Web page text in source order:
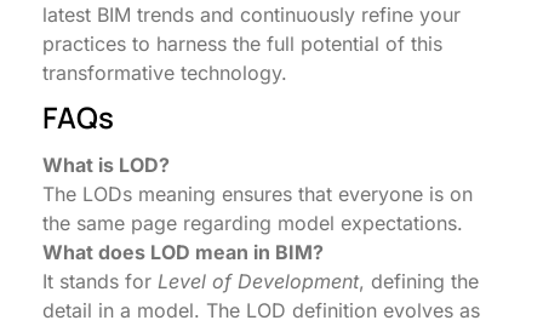
latest BIM trends and continuously refine your
practices to harness the full potential of this
transformative technology.
FAQs
What is LOD?
The LODs meaning ensures that everyone is on
the same page regarding model expectations.
What does LOD mean in BIM?
It stands for Level of Development, defining the
detail in a model. The LOD definition evolves as